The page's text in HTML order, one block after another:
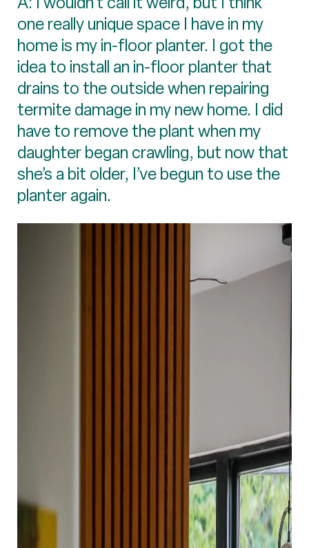
one really unique space I have in my
home is my in-floor planter. I got the
idea to install an in-floor planter that
drains to the outside when repairing
termite damage in my new home. I did
have to remove the plant when my
daughter began crawling, but now that
she’s a bit older, I’ve begun to use the
planter again.